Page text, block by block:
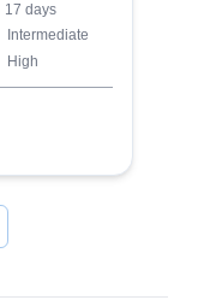
17 days
Intermediate
High